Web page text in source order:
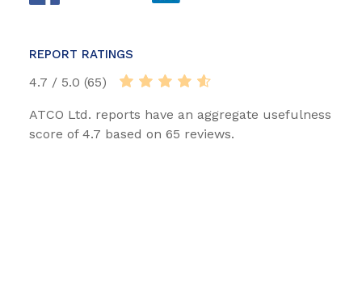
REPORT RATINGS
4.7 / 5.0 (65)
ATCO Ltd. reports have an aggregate usefulness
score of 4.7 based on 65 reviews.